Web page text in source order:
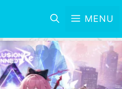
MENU